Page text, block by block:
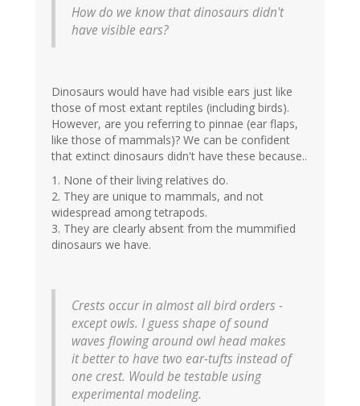
How do we know that dinosaurs didn't
have visible ears?
Dinosaurs would have had visible ears just like
those of most extant reptiles (including birds).
However, are you referring to pinnae (ear flaps,
like those of mammals)? We can be confident
that extinct dinosaurs didn't have these because..
1. None of their living relatives do.
2. They are unique to mammals, and not
widespread among tetrapods.
3. They are clearly absent from the mummified
dinosaurs we have.
Crests occur in almost all bird orders -
except owls. I guess shape of sound
waves flowing around owl head makes
it better to have two ear-tufts instead of
one crest. Would be testable using
experimental modeling.